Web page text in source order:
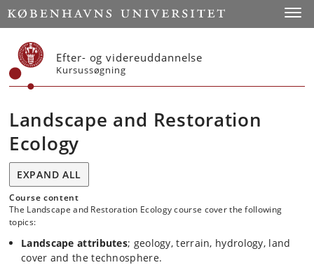
Start
Efter- og videreuddannelse
Kursussøgning
Landscape and Restoration
Ecology
EXPAND ALL
Course content
The Landscape and Restoration Ecology course cover the following
topics:
Landscape attributes; geology, terrain, hydrology, land
cover and the technosphere.